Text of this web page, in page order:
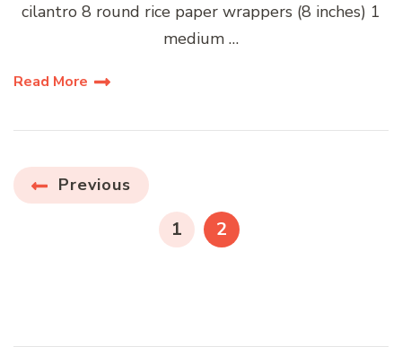
cilantro 8 round rice paper wrappers (8 inches) 1
medium …
Read More
Posts
pagination
Previous
PAGE
1 PAGE
2